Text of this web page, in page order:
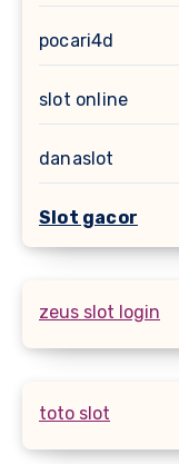
pocari4d
slot online
danaslot
Slot gacor
zeus slot login
toto slot